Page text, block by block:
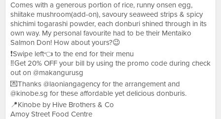
Comes with a generous portion of rice, runny onsen egg,
shiitake mushroom(add-on), savoury seaweed strips & spicy
shichimi togarashi powder, each donburi shined through in its
own way. My personal favourite had to be their Mentaiko
Salmon Don! How about yours?😉
❗️Swipe left👈 to the end for their menu
‼️Get 20% OFF your bill by using the promo code during check
out on @makangurusg
💌Thanks @laoniangagency for the arrangement and
@kinobe.sg for these affordable yet delicious donburis.
📍Kinobe by Hive Brothers & Co
Amoy Street Food Centre